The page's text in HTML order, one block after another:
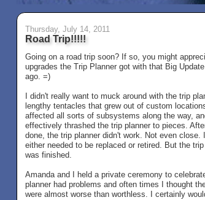
Thursday, July 14, 2011
Road Trip!!!!!
Going on a road trip soon? If so, you might
upgrades the Trip Planner got with that Big
ago. =)
I didn't really want to muck around with the trip
lengthy tentacles that grew out of custom
affected all sorts of subsystems along the way,
effectively thrashed the trip planner to pieces.
done, the trip planner didn't work. Not even close.
either needed to be replaced or retired. But the
was finished.
Amanda and I held a private ceremony to
planner had problems and often times I thought
were almost worse than worthless. I certainly